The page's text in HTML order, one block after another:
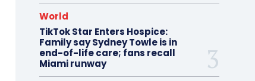
World
TikTok Star Enters Hospice:
Family say Sydney Towle is in
end-of-life care; fans recall
Miami runway